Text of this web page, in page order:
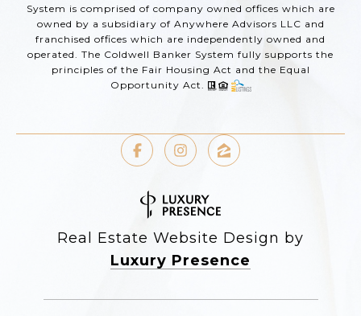
System is comprised of company owned offices which are
owned by a subsidiary of Anywhere Advisors LLC and
franchised offices which are independently owned and
operated. The Coldwell Banker System fully supports the
principles of the Fair Housing Act and the Equal
Opportunity Act.
Real Estate Website Design by
Luxury Presence